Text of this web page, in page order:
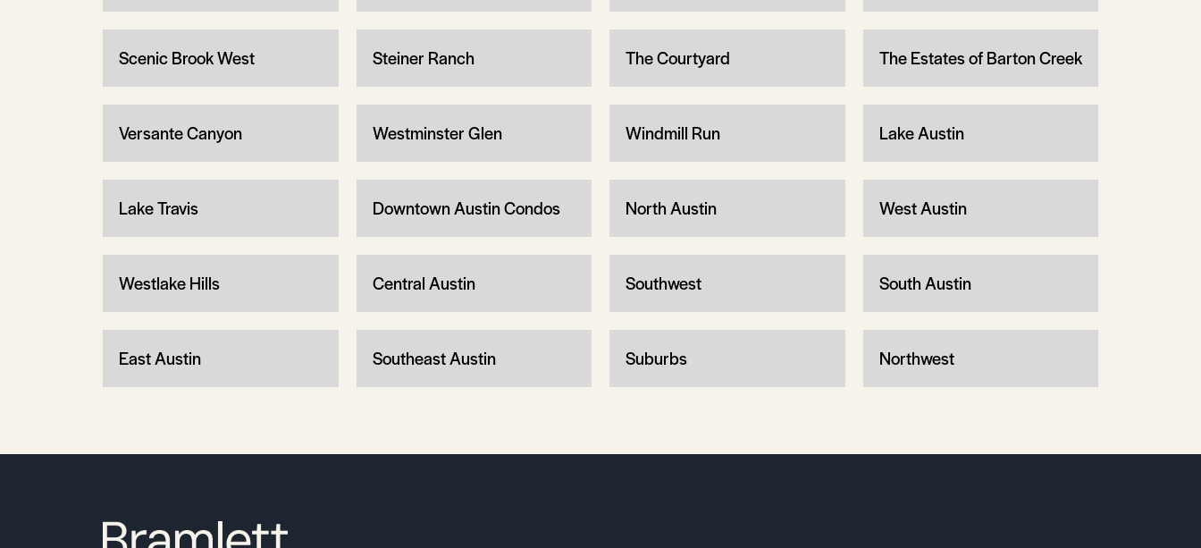
Scenic Brook West Steiner Ranch The Courtyard The Estates of Barton Creek
Versante Canyon Westminster Glen Windmill Run Lake Austin
Lake Travis Downtown Austin Condos North Austin West Austin
Westlake Hills Central Austin Southwest South Austin
East Austin Southeast Austin Suburbs Northwest